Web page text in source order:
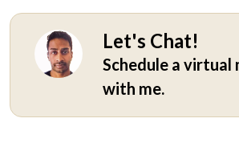
Let's Chat!
Schedule a virtual
with me.